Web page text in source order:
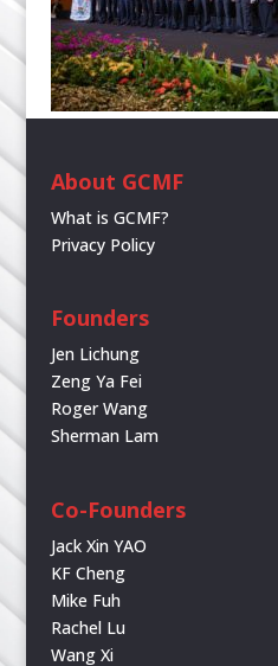
About GCMF
What is GCMF?
Privacy Policy
Founders
Jen Lichung
Zeng Ya Fei
Roger Wang
Sherman Lam
Co-Founders
Jack Xin YAO
KF Cheng
Mike Fuh
Rachel Lu
Wang Xi